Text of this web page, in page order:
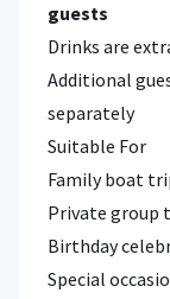
guests
Drinks are
Additional
separately
Suitable For
Family boat
Private group
Birthday
Special